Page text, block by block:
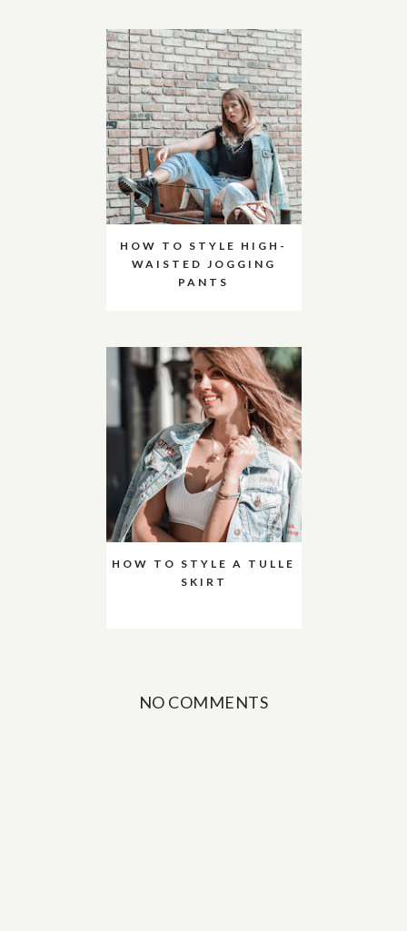
HOW TO STYLE HIGH-
WAISTED JOGGING
PANTS
HOW TO STYLE A TULLE
SKIRT
NO COMMENTS